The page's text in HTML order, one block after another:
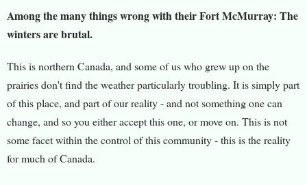
Among the many things wrong with their Fort McMurray: The
winters are brutal.
This is northern Canada, and some of us who grew up on the
prairies don't find the weather particularly troubling. It is simply part
of this place, and part of our reality - and not something one can
change, and so you either accept this one, or move on. This is not
some facet within the control of this community - this is the reality
for much of Canada.